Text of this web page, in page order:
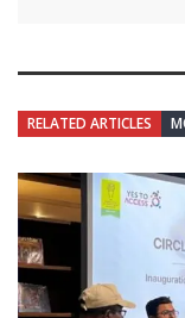
RELATED ARTICLES